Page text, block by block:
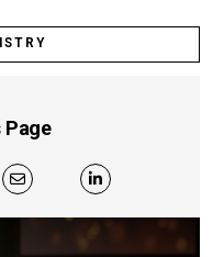
Page